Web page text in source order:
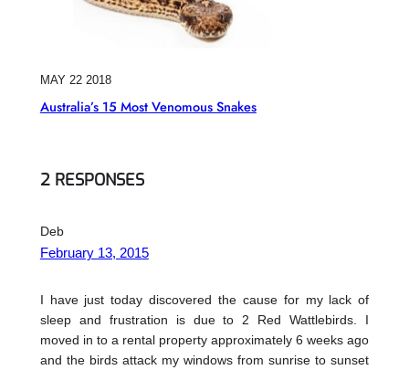
MAY 22 2018
Australia’s 15 Most Venomous Snakes
2 RESPONSES
Deb
February 13, 2015
I have just today discovered the cause for my lack of
sleep and frustration is due to 2 Red Wattlebirds. I
moved in to a rental property approximately 6 weeks ago
and the birds attack my windows from sunrise to sunset